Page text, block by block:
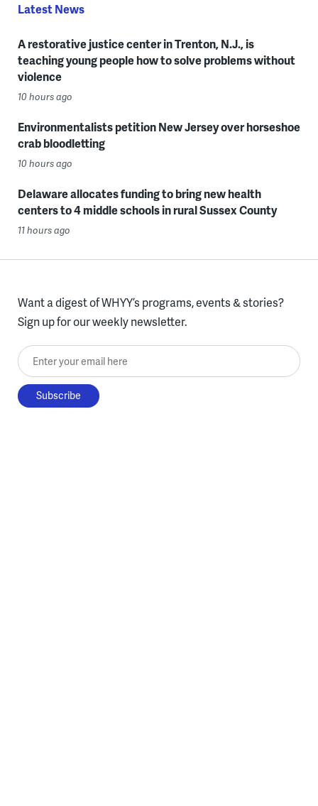
Latest News
A restorative justice center in Trenton, N.J., is
teaching young people how to solve problems without
violence
10 hours ago
Environmentalists petition New Jersey over horseshoe
crab bloodletting
10 hours ago
Delaware allocates funding to bring new health
centers to 4 middle schools in rural Sussex County
11 hours ago
Want a digest of WHYY’s programs, events & stories?
Sign up for our weekly newsletter.
Enter your email here